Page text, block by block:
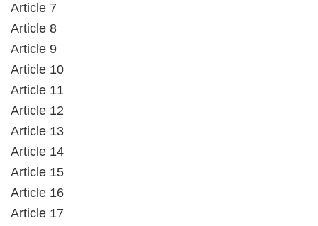
Article 7
Article 8
Article 9
Article 10
Article 11
Article 12
Article 13
Article 14
Article 15
Article 16
Article 17